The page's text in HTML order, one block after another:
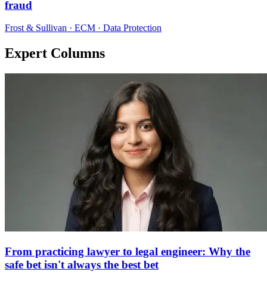
fraud
Frost & Sullivan · ECM · Data Protection
Expert Columns
From practicing lawyer to legal engineer: Why the
safe bet isn't always the best bet